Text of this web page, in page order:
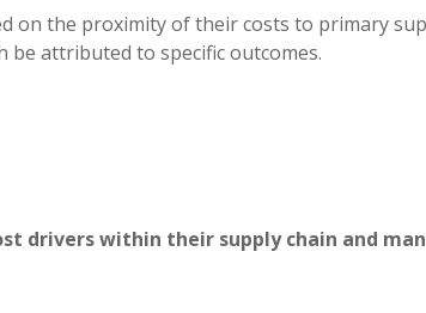
on the proximity of their costs to primary
be attributed to specific outcomes.
drivers within their supply chain and